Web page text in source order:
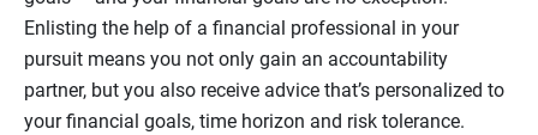
Enlisting the help of a financial professional in your
pursuit means you not only gain an accountability
partner, but you also receive advice that’s personalized to
your financial goals, time horizon and risk tolerance.